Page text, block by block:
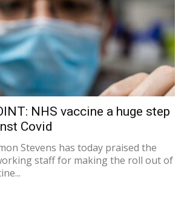
NHS vaccine a huge step
Covid
Stevens has today praised the
staff for making the roll out of